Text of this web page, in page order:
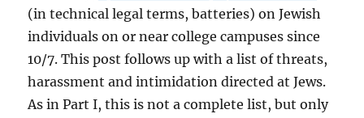
(in technical legal terms, batteries) on Jewish
individuals on or near college campuses since
10/7. This post follows up with a list of threats,
harassment and intimidation directed at Jews.
As in Part I, this is not a complete list, but only